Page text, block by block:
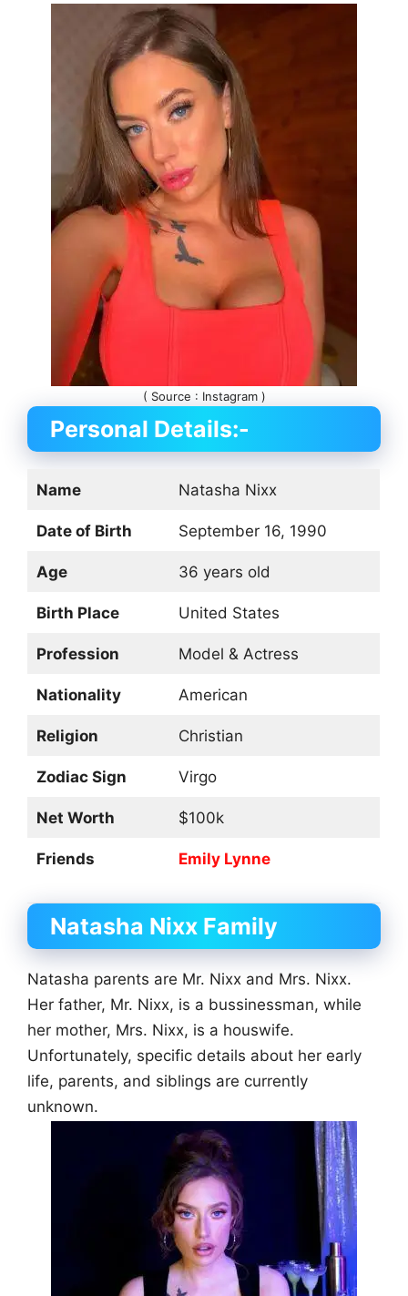
( Source : Instagram )
Personal Details:-
Name Natasha Nixx
Date of Birth September 16, 1990
Age 36 years old
Birth Place United States
Profession Model & Actress
Nationality American
Religion Christian
Zodiac Sign Virgo
Net Worth $100k
Friends Emily Lynne
Natasha Nixx Family
Natasha parents are Mr. Nixx and Mrs. Nixx.
Her father, Mr. Nixx, is a bussinessman, while
her mother, Mrs. Nixx, is a houswife.
Unfortunately, specific details about her early
life, parents, and siblings are currently
unknown.